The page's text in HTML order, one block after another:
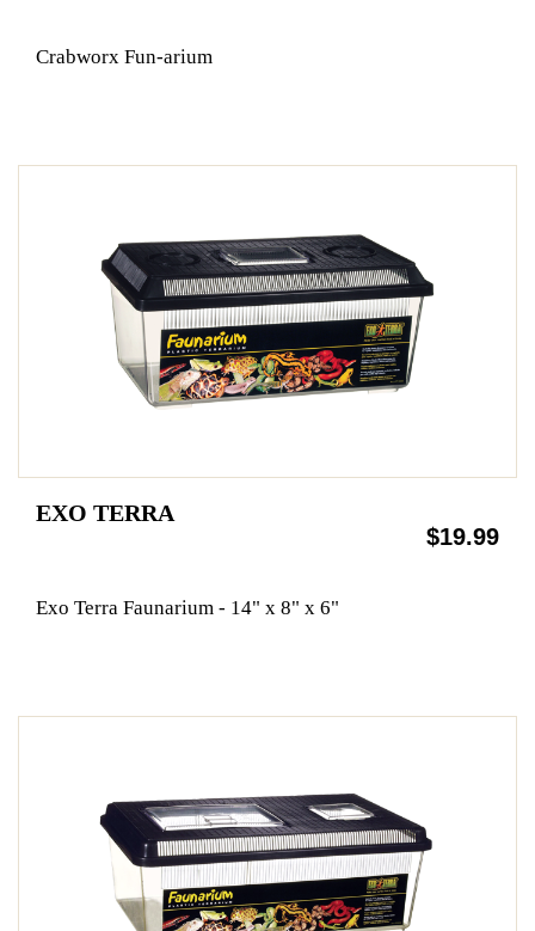
Crabworx Fun-arium
EXO TERRA
$19.99
Exo Terra Faunarium - 14" x 8" x 6"